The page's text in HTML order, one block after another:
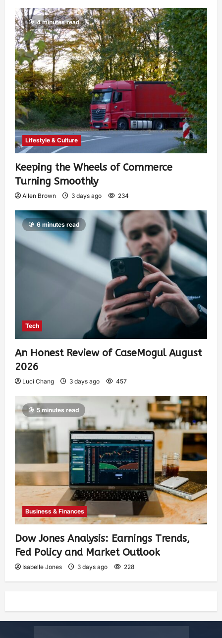
4 minutes read
Lifestyle & Culture
Keeping the Wheels of Commerce
Turning Smoothly
Allen Brown 3 days ago 234
6 minutes read
Tech
An Honest Review of CaseMogul August
2026
Luci Chang 3 days ago 457
5 minutes read
Business & Finances
Dow Jones Analysis: Earnings Trends,
Fed Policy and Market Outlook
Isabelle Jones 3 days ago 228